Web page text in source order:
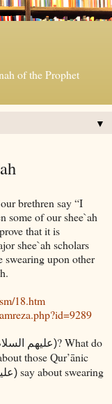
of the Prophet
▼
brethren say “I
some of our shee`ah
that it is
shee`ah scholars
swearing upon other
18.htm
(عليهم? What do
those Qur’ānic
say about swearing